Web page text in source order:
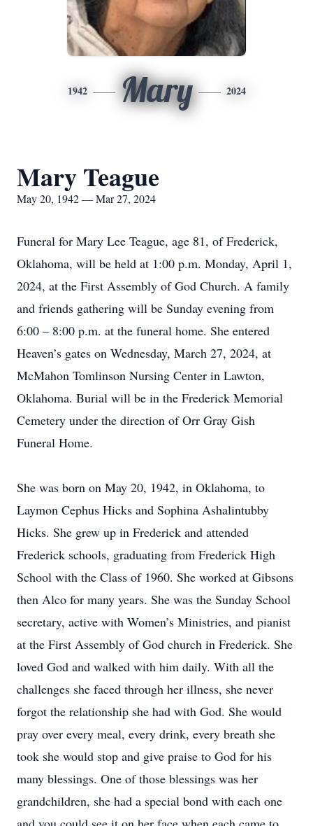
1942 Mary 2024
Mary Teague
May 20, 1942 — Mar 27, 2024
Funeral for Mary Lee Teague, age 81, of Frederick,
Oklahoma, will be held at 1:00 p.m. Monday, April 1,
2024, at the First Assembly of God Church. A family
and friends gathering will be Sunday evening from
6:00 – 8:00 p.m. at the funeral home. She entered
Heaven’s gates on Wednesday, March 27, 2024, at
McMahon Tomlinson Nursing Center in Lawton,
Oklahoma. Burial will be in the Frederick Memorial
Cemetery under the direction of Orr Gray Gish
Funeral Home.
She was born on May 20, 1942, in Oklahoma, to
Laymon Cephus Hicks and Sophina Ashalintubby
Hicks. She grew up in Frederick and attended
Frederick schools, graduating from Frederick High
School with the Class of 1960. She worked at Gibsons
then Alco for many years. She was the Sunday School
secretary, active with Women’s Ministries, and pianist
at the First Assembly of God church in Frederick. She
loved God and walked with him daily. With all the
challenges she faced through her illness, she never
forgot the relationship she had with God. She would
pray over every meal, every drink, every breath she
took she would stop and give praise to God for his
many blessings. One of those blessings was her
grandchildren, she had a special bond with each one